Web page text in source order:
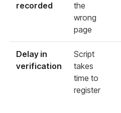
recorded
the
wrong
page
Delay in
verification
Script
takes
time to
register